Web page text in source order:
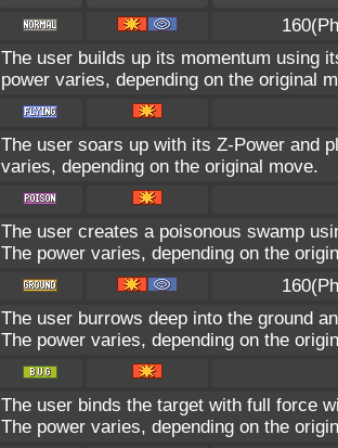
The user builds up its momentum using
power varies, depending on the original
The user soars up with its Z-Power and
varies, depending on the original move.
The user creates a poisonous swamp
The power varies, depending on the
The user burrows deep into the ground
The power varies, depending on the
The user binds the target with full force
The power varies, depending on the